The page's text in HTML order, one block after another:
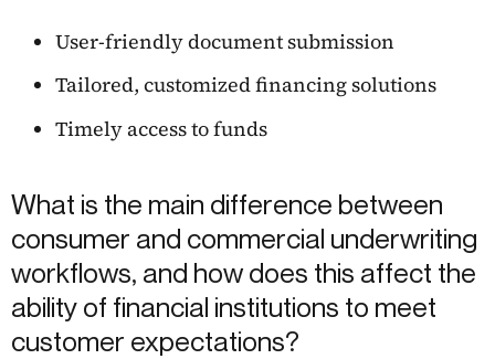
User-friendly document submission
Tailored, customized financing solutions
Timely access to funds
What is the main difference between
consumer and commercial underwriting
workflows, and how does this affect the
ability of financial institutions to meet
customer expectations?